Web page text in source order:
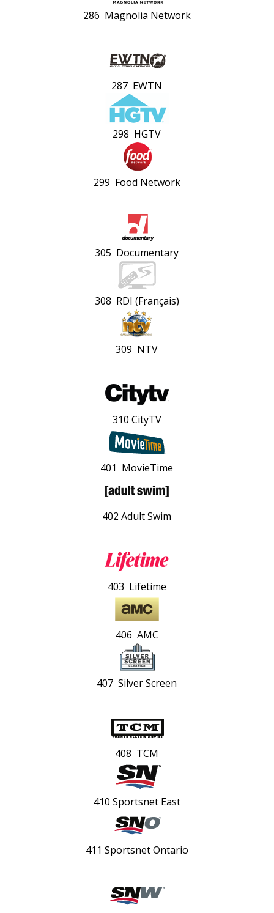
286 Magnolia Network
287 EWTN
298 HGTV
299 Food Network
305 Documentary
308 RDI (Français)
309 NTV
310 CityTV
401 MovieTime
402 Adult Swim
403 Lifetime
406 AMC
407 Silver Screen
408 TCM
410 Sportsnet East
411 Sportsnet Ontario